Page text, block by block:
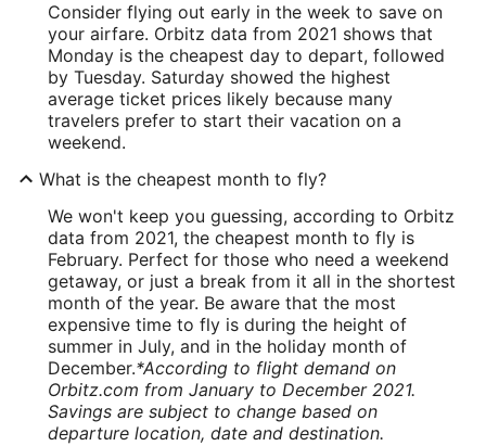
Consider flying out early in the week to save on
your airfare. Orbitz data from 2021 shows that
Monday is the cheapest day to depart, followed
by Tuesday. Saturday showed the highest
average ticket prices likely because many
travelers prefer to start their vacation on a
weekend.
What is the cheapest month to fly?
We won't keep you guessing, according to Orbitz
data from 2021, the cheapest month to fly is
February. Perfect for those who need a weekend
getaway, or just a break from it all in the shortest
month of the year. Be aware that the most
expensive time to fly is during the height of
summer in July, and in the holiday month of
December.*According to flight demand on
Orbitz.com from January to December 2021.
Savings are subject to change based on
departure location, date and destination.